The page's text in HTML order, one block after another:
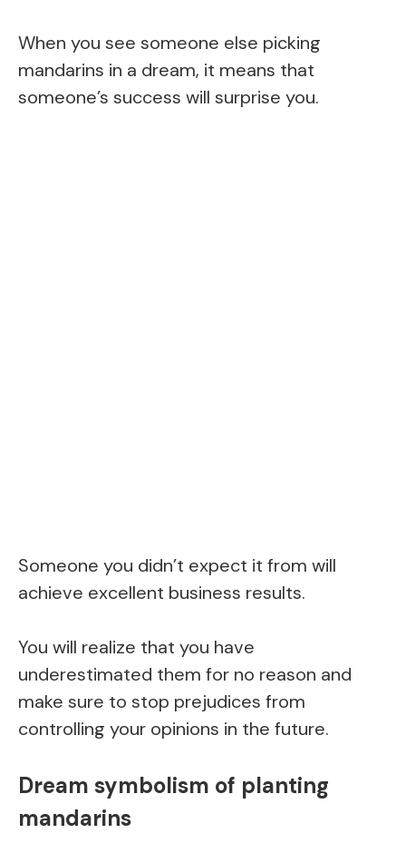
When you see someone else picking
mandarins in a dream, it means that
someone’s success will surprise you.
Someone you didn’t expect it from will
achieve excellent business results.
You will realize that you have
underestimated them for no reason and
make sure to stop prejudices from
controlling your opinions in the future.
Dream symbolism of planting
mandarins